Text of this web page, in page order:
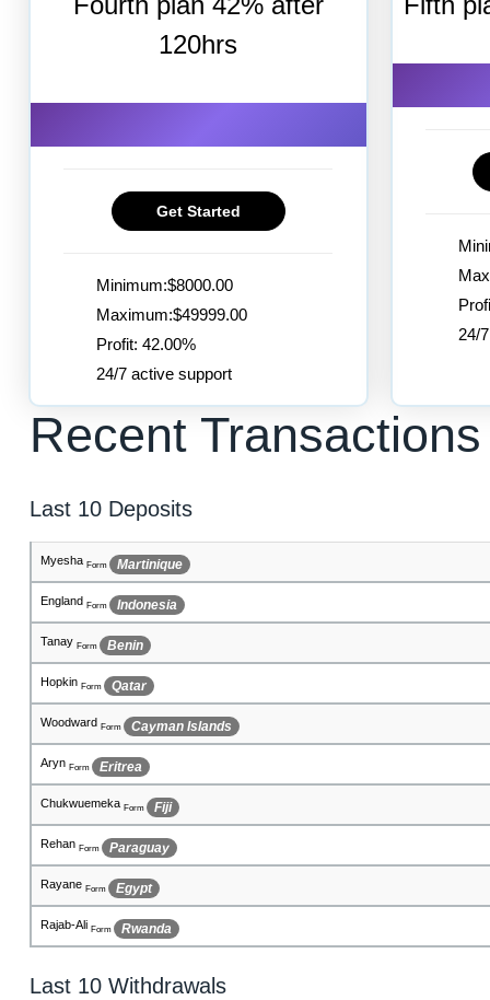
120hrs
Get Started
Minimum:$8000.00
Maximum:$49999.00
Profit: 42.00%
24/7 active support
24/
Recent Transactions
Last 10 Deposits
SiddharthForm Gibraltar
CunninghamForm Costa Rica
RosaForm Iraq
BreeanaForm Paraguay
JahyForm Nigeria
DuncanForm Hungary
SherwynForm Dominican Republic
SorayaForm Greece
AditiForm Philippines
CelenaForm San Marino
Last 10 Withdrawals